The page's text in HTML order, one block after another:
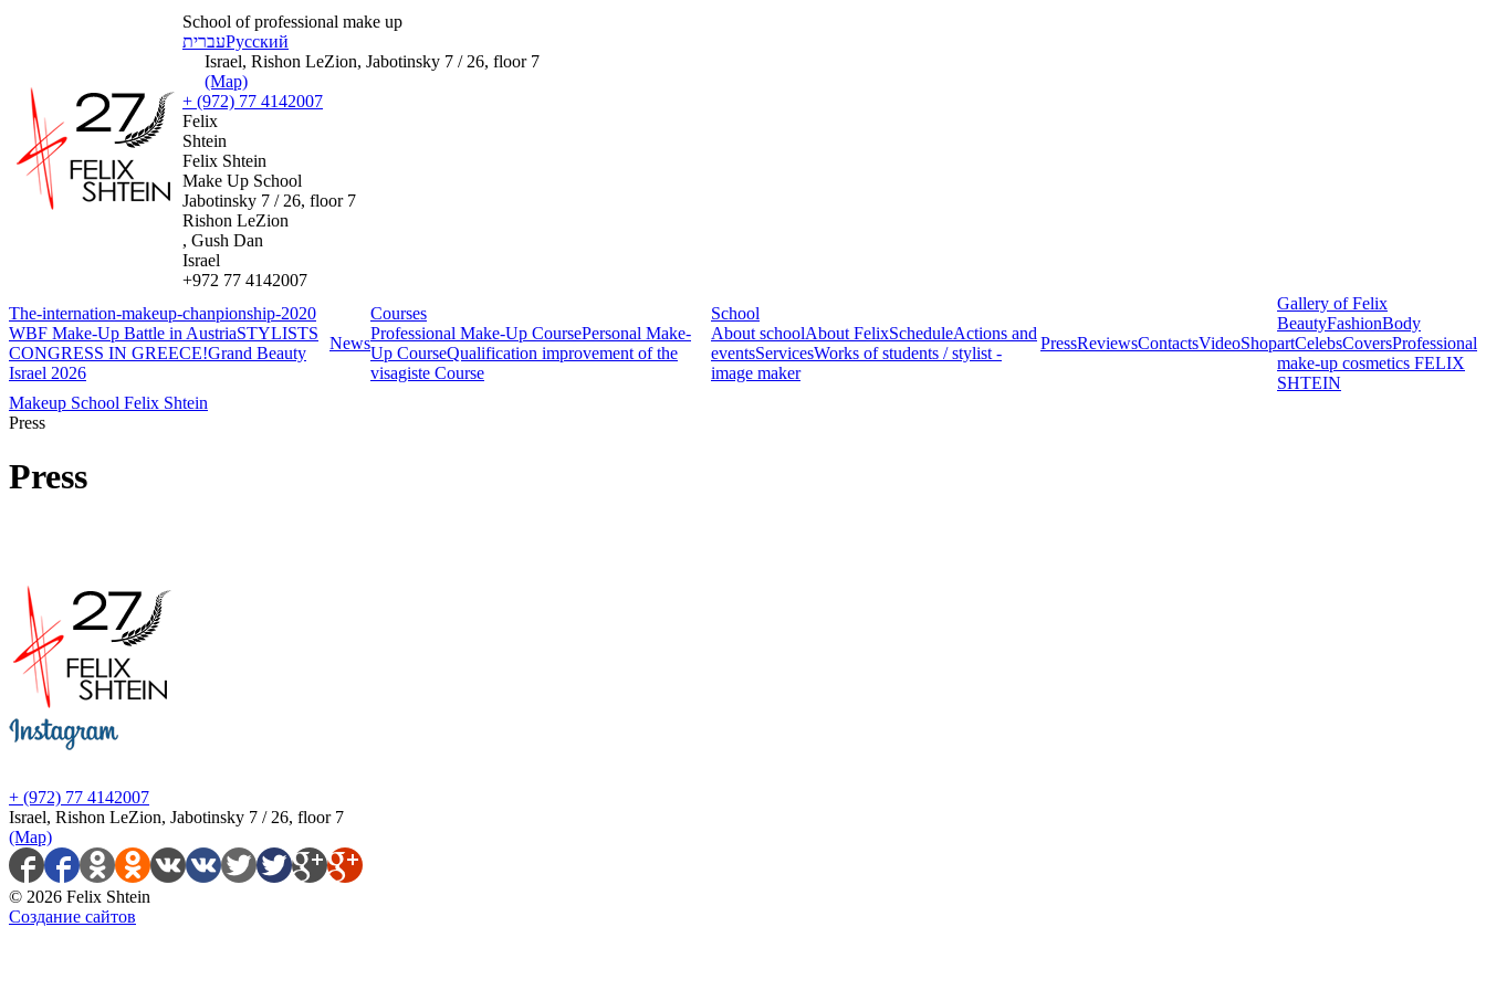
School of professional make up
עבריתРусский
Israel, Rishon LeZion, Jabotinsky 7 / 26, floor 7
(Map)
+ (972) 77 4142007
Felix
Shtein
Felix Shtein
Make Up School
Jabotinsky 7 / 26, floor 7
Rishon LeZion
, Gush Dan
Israel
+972 77 4142007
The-internation-makeup-chanpionship-2020
WBF Make-Up Battle in AustriaSTYLISTS
CONGRESS IN GREECE!Grand Beauty
Israel 2026
News
Courses
Professional Make-Up CoursePersonal Make-
Up CourseQualification improvement of the
visagiste Course
School
About schoolAbout FelixScheduleActions and
eventsServicesWorks of students / stylist -
image maker
PressReviewsContactsVideoShop
Gallery of Felix
BeautyFashionBody
artCelebsCoversProfessional
make-up cosmetics FELIX
SHTEIN
Makeup School Felix Shtein
Press
Press
+ (972) 77 4142007
Israel, Rishon LeZion, Jabotinsky 7 / 26, floor 7
(Map)
© 2026 Felix Shtein
Создание сайтов